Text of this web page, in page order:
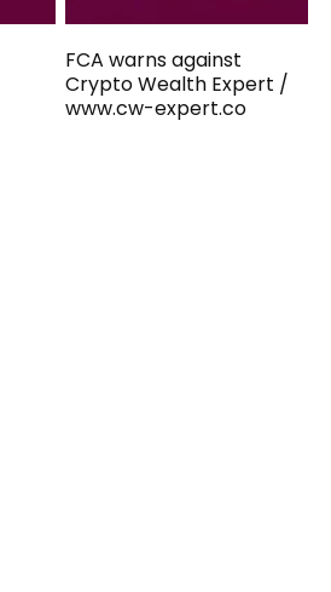
FCA warns against
Crypto Wealth Expert /
www.cw-expert.co